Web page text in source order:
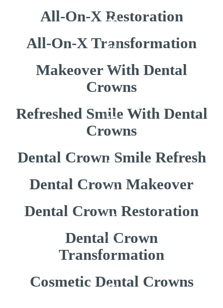
All-On-X Restoration
All-On-X Transformation
Makeover With Dental
Crowns
Refreshed Smile With Dental
Crowns
Dental Crown Smile Refresh
Dental Crown Makeover
Dental Crown Restoration
Dental Crown
Transformation
Cosmetic Dental Crowns